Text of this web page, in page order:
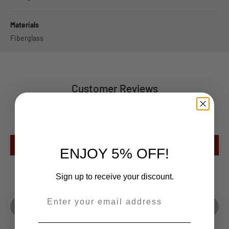
Materials
Fiberglass
Customer Reviews
ENJOY 5% OFF!
Sign up to receive your discount.